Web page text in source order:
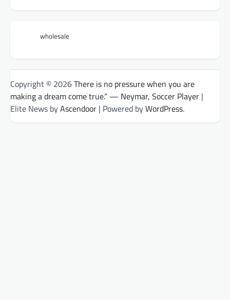
wholesale
Copyright © 2026There is no pressure when you are
making a dream come true.” — Neymar, Soccer Player |
Elite News byAscendoor | Powered byWordPress.